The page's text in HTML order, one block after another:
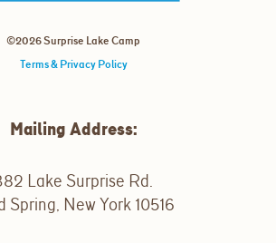
©2026 Surprise Lake Camp
Terms & Privacy Policy
Mailing Address:
Lake Surprise Rd.
Spring, New York 10516